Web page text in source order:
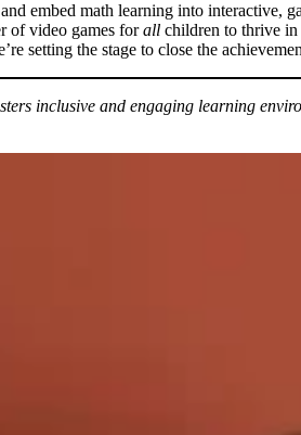
embed math learning into interactive,
of video games forall children to thrive in
setting the stage to close the
inclusive and engaging learning